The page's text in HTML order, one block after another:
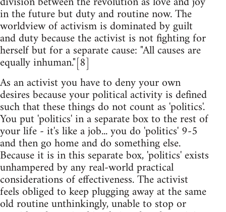
in the future but duty and routine now. The
worldview of activism is dominated by guilt
and duty because the activist is not fighting for
herself but for a separate cause: "All causes are
equally inhuman."[8]
As an activist you have to deny your own
desires because your political activity is defined
such that these things do not count as 'politics'.
You put 'politics' in a separate box to the rest of
your life - it's like a job... you do 'politics' 9-5
and then go home and do something else.
Because it is in this separate box, 'politics' exists
unhampered by any real-world practical
considerations of effectiveness. The activist
feels obliged to keep plugging away at the same
old routine unthinkingly, unable to stop or